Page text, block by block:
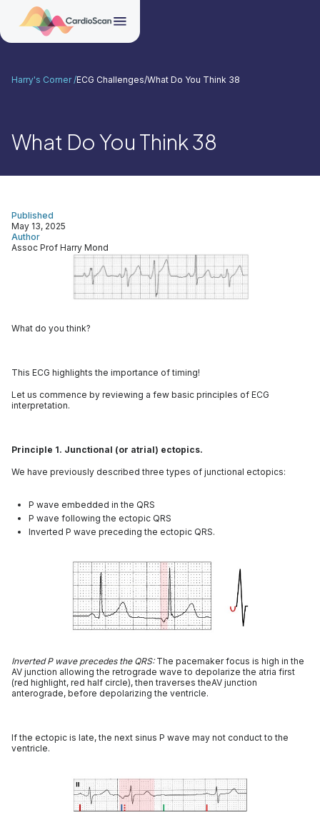
What Do You Think 38
Harry's Corner /ECG Challenges/What Do You Think 38
Author
Assoc Prof Harry Mond
Published
May 13, 2025
What do you think?
This ECG highlights the importance of timing!
Let us commence by reviewing a few basic principles of ECG
interpretation.
Principle 1. Junctional (or atrial) ectopics.
We have previously described three types of junctional ectopics:
P wave embedded in the QRS
P wave following the ectopic QRS
Inverted P wave preceding the ectopic QRS.
Inverted P wave precedes the QRS:The pacemaker focus is high in the
AV junction allowing the retrograde wave to depolarize the atria first
(red highlight, red half circle), then traverses theAV junction
anterograde, before depolarizing the ventricle.
If the ectopic is late, the next sinus P wave may not conduct to the
ventricle.